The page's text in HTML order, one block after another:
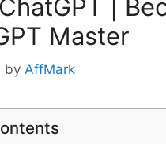
|
Master
by AffMark